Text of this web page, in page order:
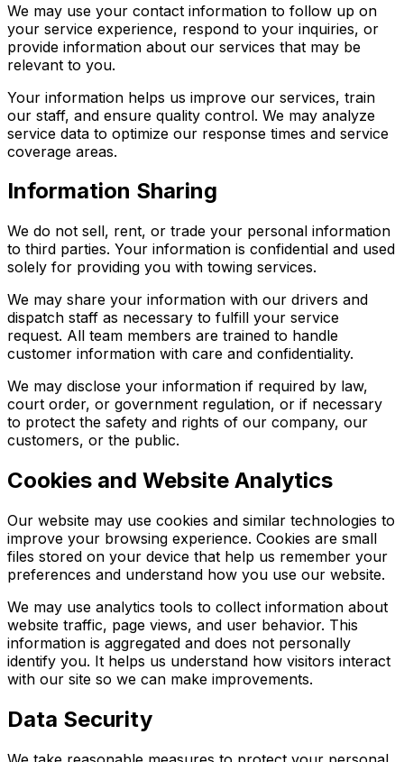
We may use your contact information to follow up on
your service experience, respond to your inquiries, or
provide information about our services that may be
relevant to you.
Your information helps us improve our services, train
our staff, and ensure quality control. We may analyze
service data to optimize our response times and service
coverage areas.
Information Sharing
We do not sell, rent, or trade your personal information
to third parties. Your information is confidential and used
solely for providing you with towing services.
We may share your information with our drivers and
dispatch staff as necessary to fulfill your service
request. All team members are trained to handle
customer information with care and confidentiality.
We may disclose your information if required by law,
court order, or government regulation, or if necessary
to protect the safety and rights of our company, our
customers, or the public.
Cookies and Website Analytics
Our website may use cookies and similar technologies to
improve your browsing experience. Cookies are small
files stored on your device that help us remember your
preferences and understand how you use our website.
We may use analytics tools to collect information about
website traffic, page views, and user behavior. This
information is aggregated and does not personally
identify you. It helps us understand how visitors interact
with our site so we can make improvements.
Data Security